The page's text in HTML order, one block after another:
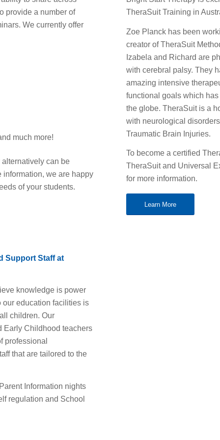
provide a number of
We currently offer
much more!
alternatively can be
information, we are happy
of your students.
TheraSuit Training in
Zoe Planck has been
creator of TheraSuit
Izabela and Richard are
with cerebral palsy. They
amazing intensive
functional goals which
the globe. TheraSuit is a
with neurological
Traumatic Brain Injuries.
To become a certified
TheraSuit and Universal
for more information.
Learn More
Support Staff at
knowledge is power
education facilities is
children. Our
Early Childhood teachers
professional
that are tailored to the
Information nights
regulation and School